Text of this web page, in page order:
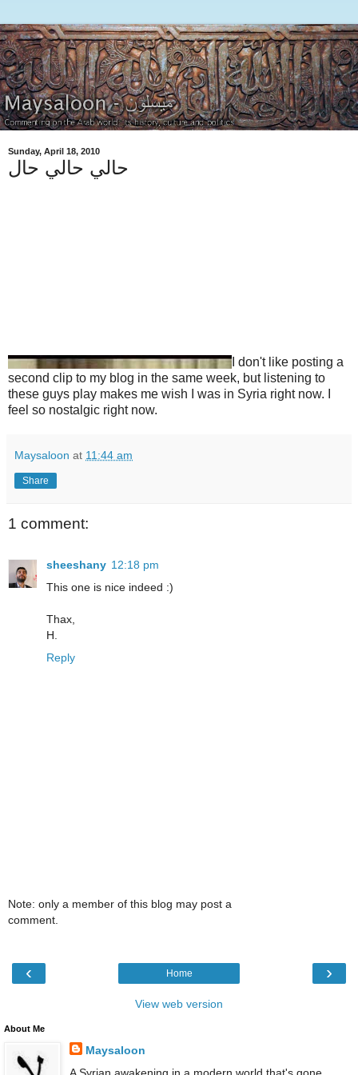
Sunday, April 18, 2010
حالي حالي حال
I don't like posting a
second clip to my blog in the same week, but listening to
these guys play makes me wish I was in Syria right now. I
feel so nostalgic right now.
Maysaloon at 11:44 am
Share
1 comment:
sheeshany 12:18 pm
This one is nice indeed :)
Thax,
H.
Reply
Note: only a member of this blog may post a
comment.
‹ ›
Home
View web version
About Me
Maysaloon
A Syrian awakening in a modern world that's gone